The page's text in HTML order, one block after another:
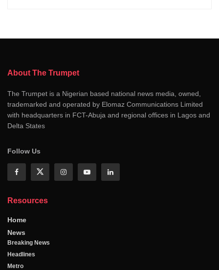
About The Trumpet
The Trumpet is a Nigerian based national news media, owned,
trademarked and operated by Elomaz Communications Limited
with headquarters in FCT-Abuja and regional offices in Lagos and
Delta States
Follow Us
Resources
Home
News
Breaking News
Headlines
Metro